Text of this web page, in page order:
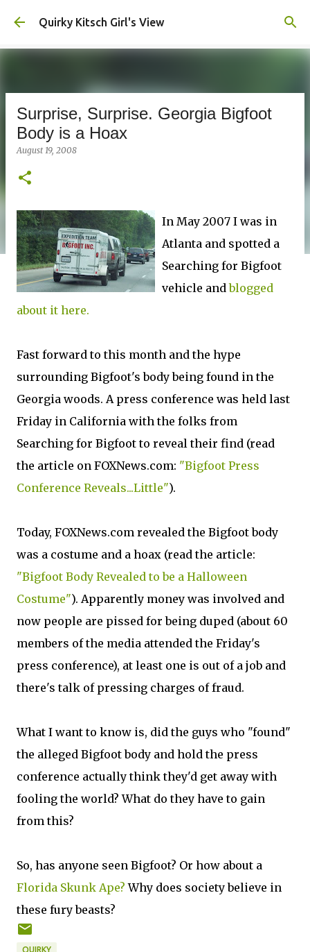
Skip to main content
Quirky Kitsch Girl's View
Surprise, Surprise. Georgia Bigfoot
Body is a Hoax
August 19, 2008
In May 2007 I was in
Atlanta and spotted a
Searching for Bigfoot
vehicle andblogged
about it here.
Fast forward to this month and the hype
surrounding Bigfoot's body being found in the
Georgia woods. A press conference was held last
Friday in California with the folks from
Searching for Bigfoot to reveal their find (read
the article on FOXNews.com: "Bigfoot Press
Conference Reveals...Little").
Today, FOXNews.com revealed the Bigfoot body
was a costume and a hoax (read the article:
"Bigfoot Body Revealed to be a Halloween
Costume"). Apparently money was involved and
now people are pissed for being duped (about 60
members of the media attended the Friday's
press conference), at least one is out of a job and
there's talk of pressing charges of fraud.
What I want to know is, did the guys who "found"
the alleged Bigfoot body and hold the press
conference actually think they'd get away with
fooling the world? What do they have to gain
from this?
So, has anyone seen Bigfoot? Or how about a
Florida Skunk Ape? Why does society believe in
these fury beasts?
QUIRKY